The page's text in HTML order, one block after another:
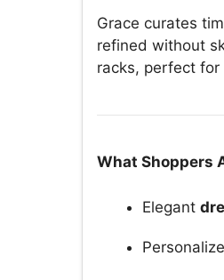
Grace curates
refined without
racks, perfect
What Shoppers
Elegant